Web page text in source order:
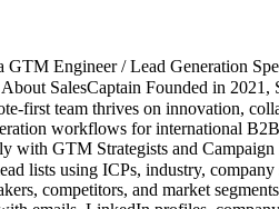
Engineer / Lead Generation
SalesCaptain Founded in 2021,
first team thrives on innovation,
workflows for international
with GTM Strategists and
lists using ICPs, industry,
competitors, and market